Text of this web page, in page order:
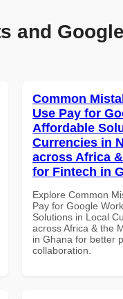
and
Common
Use Pay for
Affordable
Currencies in
across Africa
for Fintech in
Explore Common
Pay for Google
Solutions in Local
across Africa & the
in Ghana for better
collaboration.